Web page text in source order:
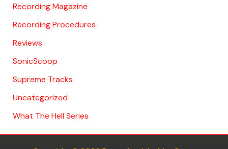
Recording Magazine
Recording Procedures
Reviews
SonicScoop
Supreme Tracks
Uncategorized
What The Hell Series